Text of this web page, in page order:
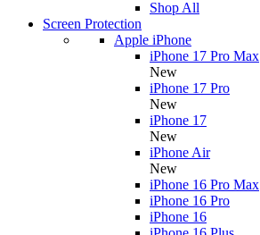
Shop All
Screen Protection
Apple iPhone
iPhone 17 Pro Max
New
iPhone 17 Pro
New
iPhone 17
New
iPhone Air
New
iPhone 16 Pro Max
iPhone 16 Pro
iPhone 16